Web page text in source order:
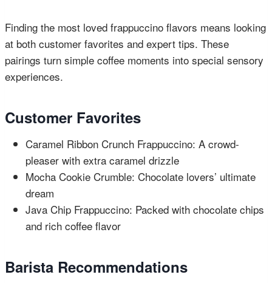
Finding the most loved frappuccino flavors means looking
at both customer favorites and expert tips. These
pairings turn simple coffee moments into special sensory
experiences.
Customer Favorites
Caramel Ribbon Crunch Frappuccino: A crowd-
pleaser with extra caramel drizzle
Mocha Cookie Crumble: Chocolate lovers’ ultimate
dream
Java Chip Frappuccino: Packed with chocolate chips
and rich coffee flavor
Barista Recommendations